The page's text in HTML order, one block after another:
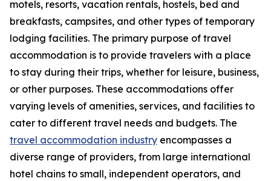
motels, resorts, vacation rentals, hostels, bed and
breakfasts, campsites, and other types of temporary
lodging facilities. The primary purpose of travel
accommodation is to provide travelers with a place
to stay during their trips, whether for leisure, business,
or other purposes. These accommodations offer
varying levels of amenities, services, and facilities to
cater to different travel needs and budgets. The
travel accommodation industry encompasses a
diverse range of providers, from large international
hotel chains to small, independent operators, and